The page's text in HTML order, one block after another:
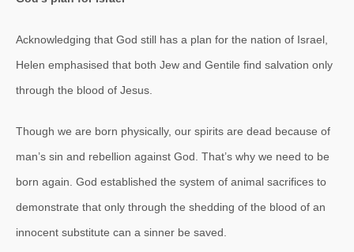
Acknowledging that God still has a plan for the nation of Israel,
Helen emphasised that both Jew and Gentile find salvation only
through the blood of Jesus.
Though we are born physically, our spirits are dead because of
man’s sin and rebellion against God. That’s why we need to be
born again. God established the system of animal sacrifices to
demonstrate that only through the shedding of the blood of an
innocent substitute can a sinner be saved.